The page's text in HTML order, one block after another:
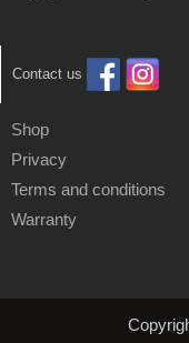
Contact us
Shop
Privacy
Terms and conditions
Warranty